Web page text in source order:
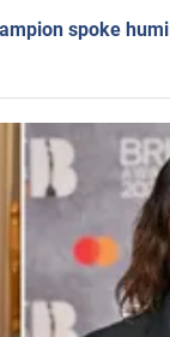
spoke